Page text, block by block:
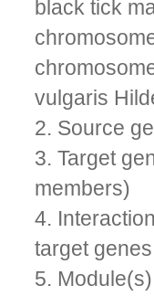
black tick
vulgaris
2. Source
3. Target
members)
4.
target
5.